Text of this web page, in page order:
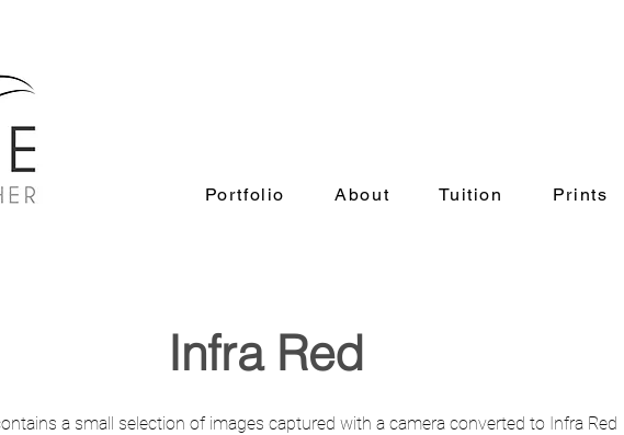
Portfolio About Tuition Prints
Portfolio About Tuition Prints
Infra Red
a small selection of images captured with a camera converted to Infra Red